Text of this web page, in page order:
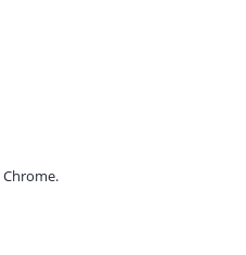
Chrome.